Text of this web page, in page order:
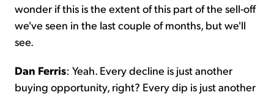
wonder if this is the extent of this part of the sell-off
we've seen in the last couple of months, but we'll
see.
Dan Ferris: Yeah. Every decline is just another
buying opportunity, right? Every dip is just another